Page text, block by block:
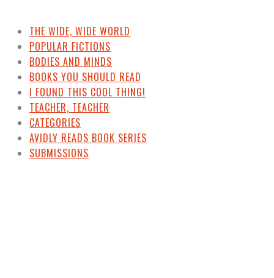
THE WIDE, WIDE WORLD
POPULAR FICTIONS
BODIES AND MINDS
BOOKS YOU SHOULD READ
I FOUND THIS COOL THING!
TEACHER, TEACHER
CATEGORIES
AVIDLY READS BOOK SERIES
SUBMISSIONS